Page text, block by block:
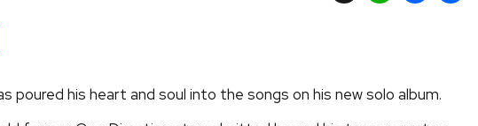
poured his heart and soul into the songs on his new solo album.